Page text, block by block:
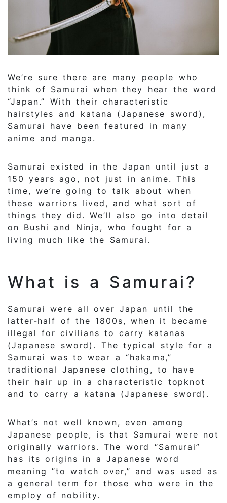
We’re sure there are many people who
think of Samurai when they hear the word
“Japan.” With their characteristic
hairstyles and katana (Japanese sword),
Samurai have been featured in many
anime and manga.
Samurai existed in the Japan until just a
150 years ago, not just in anime. This
time, we’re going to talk about when
these warriors lived, and what sort of
things they did. We’ll also go into detail
on Bushi and Ninja, who fought for a
living much like the Samurai.
What is a Samurai?
Samurai were all over Japan until the
latter-half of the 1800s, when it became
illegal for civilians to carry katanas
(Japanese sword). The typical style for a
Samurai was to wear a “hakama,”
traditional Japanese clothing, to have
their hair up in a characteristic topknot
and to carry a katana (Japanese sword).
What’s not well known, even among
Japanese people, is that Samurai were not
originally warriors. The word “Samurai”
has its origins in a Japanese word
meaning “to watch over,” and was used as
a general term for those who were in the
employ of nobility.